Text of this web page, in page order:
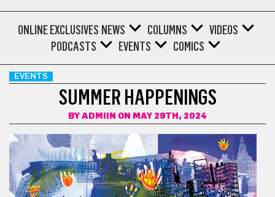
ONLINE EXCLUSIVES NEWS COLUMNS
VIDEOS
PODCASTS
EVENTS COMICS
EVENTS
SUMMER HAPPENINGS
BY ADMIIN ON MAY 29TH, 2024